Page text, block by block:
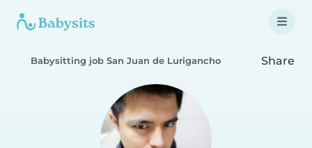
Babysitting job San Juan de Lurigancho Share